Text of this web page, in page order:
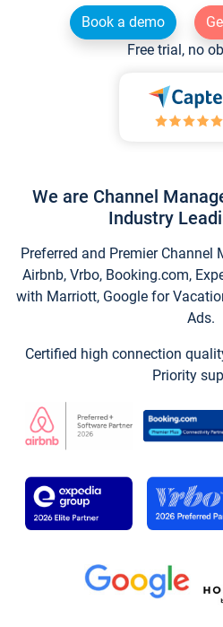
Book a demo
Free trial, no
We are Channel
Industry
Preferred and Premier Channel
Airbnb, Vrbo, Booking.com,
with Marriott, Google for
Ads.
Certified high connection
Priority